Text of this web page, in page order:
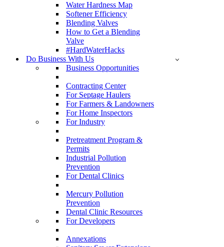
Water Hardness Map
Softener Efficiency
Blending Valves
How to Get a Blending
Valve
#HardWaterHacks
Do Business With Us
Business Opportunities
Contracting Center
For Septage Haulers
For Farmers & Landowners
For Home Inspectors
For Industry
Pretreatment Program &
Permits
Industrial Pollution
Prevention
For Dental Clinics
Mercury Pollution
Prevention
Dental Clinic Resources
For Developers
Annexations